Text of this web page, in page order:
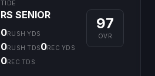
TIDE
RS SENIOR
0RUSH YDS
0RUSH TDS0REC YDS
0REC TDS
97
OVR